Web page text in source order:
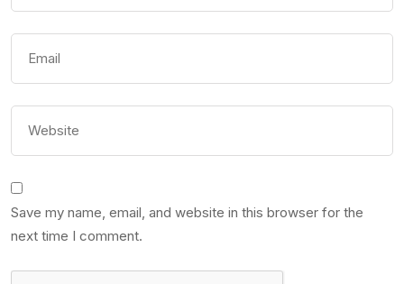
Save my name, email, and website in this browser for the
next time I comment.